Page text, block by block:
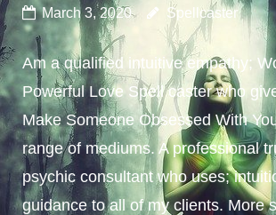
March 3, 2020 Spellcaster
Am a qualified intuitive empathy;
Powerful Love Spell caster who
Make Someone Obsessed With
range of mediums. A professional
psychic consultant who uses;
guidance to all of my clients. More